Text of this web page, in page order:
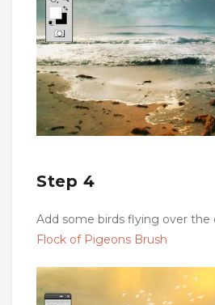
Step 4
Add some birds flying over the
Flock of Pigeons Brush